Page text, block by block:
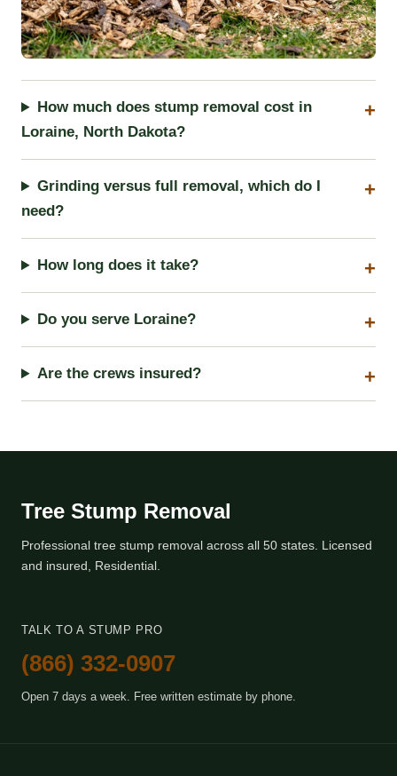
How much does stump removal cost in
Loraine, North Dakota?
Grinding versus full removal, which do I
need?
How long does it take?
Do you serve Loraine?
Are the crews insured?
Tree Stump Removal
Professional tree stump removal across all 50 states. Licensed
and insured, Residential.
TALK TO A STUMP PRO
(866) 332-0907
Open 7 days a week. Free written estimate by phone.